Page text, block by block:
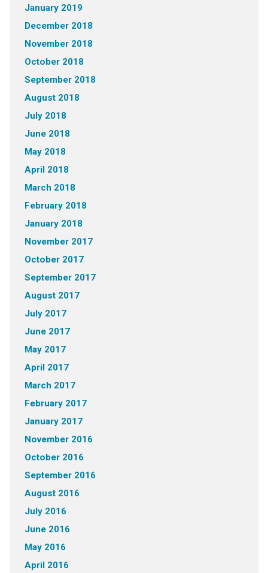
January 2019
December 2018
November 2018
October 2018
September 2018
August 2018
July 2018
June 2018
May 2018
April 2018
March 2018
February 2018
January 2018
November 2017
October 2017
September 2017
August 2017
July 2017
June 2017
May 2017
April 2017
March 2017
February 2017
January 2017
November 2016
October 2016
September 2016
August 2016
July 2016
June 2016
May 2016
April 2016